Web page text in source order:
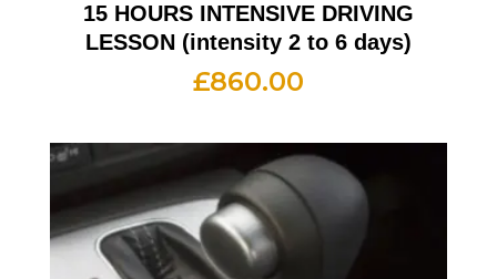
15 HOURS INTENSIVE DRIVING
LESSON (intensity 2 to 6 days)
£860.00